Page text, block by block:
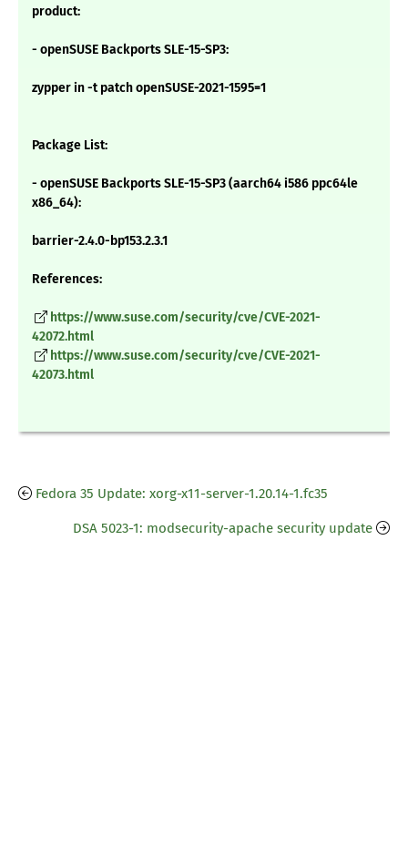
product:
- openSUSE Backports SLE-15-SP3:
zypper in -t patch openSUSE-2021-1595=1
Package List:
- openSUSE Backports SLE-15-SP3 (aarch64 i586 ppc64le
x86_64):
barrier-2.4.0-bp153.2.3.1
References:
https://www.suse.com/security/cve/CVE-2021-
42072.html
https://www.suse.com/security/cve/CVE-2021-
42073.html
Fedora 35 Update: xorg-x11-server-1.20.14-1.fc35
DSA 5023-1: modsecurity-apache security update